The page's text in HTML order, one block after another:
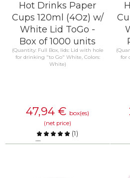
Hot Drinks Paper
Cups 120ml (4Oz) w/
White Lid ToGo -
Box of 1000 units
(Quantity: Full Box, lids: Lid with hole
for drinking "to Go" White, Colors:
White)
47,94 € box(es)
(net price)
(1)
Compare
for